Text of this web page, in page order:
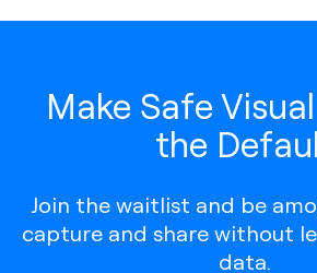
Make Safe
the
Join the waitlist and be
capture and share without
data.